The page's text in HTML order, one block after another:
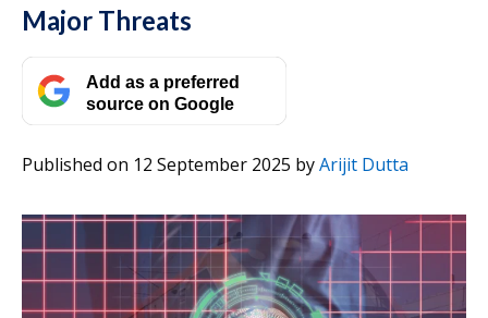
Major Threats
Add as a preferred
source on Google
Published on 12 September 2025 byArijit Dutta